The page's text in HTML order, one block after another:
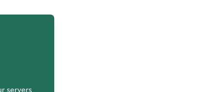
servers